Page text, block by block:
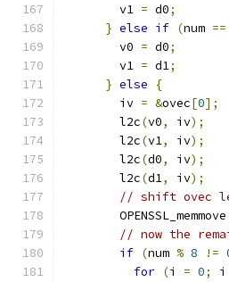
        v1
= d0;
} else if (num ==
        v0
= d0;
        v1
= d1;
} else
{
        iv
= &ovec[0];
        l2c
(v0, iv);
        l2c
(v1, iv);
        l2c
(d0, iv);
        l2c
(d1, iv);
// shift ovec
        OPENSSL_memmove
// now the
if (num % 8 !=
for (i = 0; i